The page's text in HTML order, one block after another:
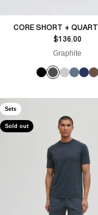
CORE SHORT +
Sale price
$136.00
Graphite
Sets
Sold out